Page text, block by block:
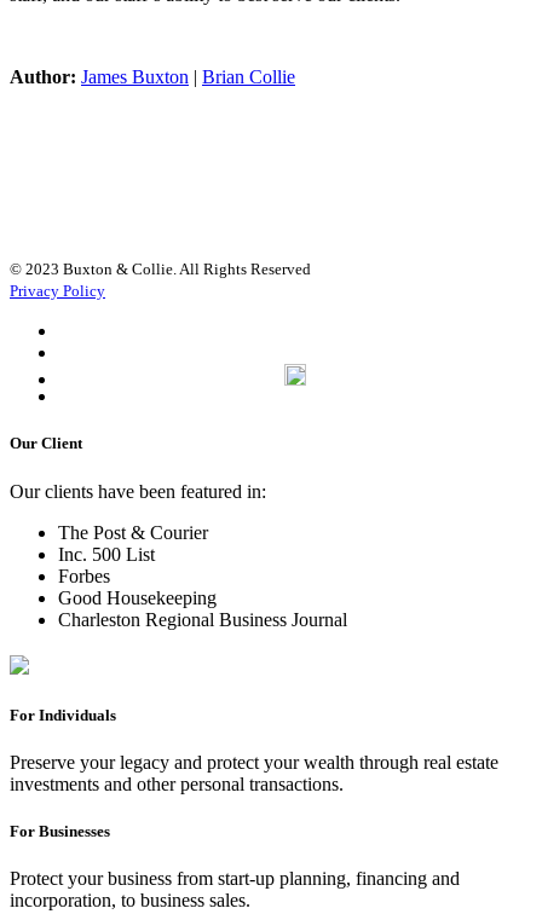
Author: James Buxton | Brian Collie
© 2023 Buxton & Collie. All Rights Reserved
Privacy Policy
Our Client
Our clients have been featured in:
The Post & Courier
Inc. 500 List
Forbes
Good Housekeeping
Charleston Regional Business Journal
For Individuals
Preserve your legacy and protect your wealth through real estate
investments and other personal transactions.
For Businesses
Protect your business from start-up planning, financing and
incorporation, to business sales.